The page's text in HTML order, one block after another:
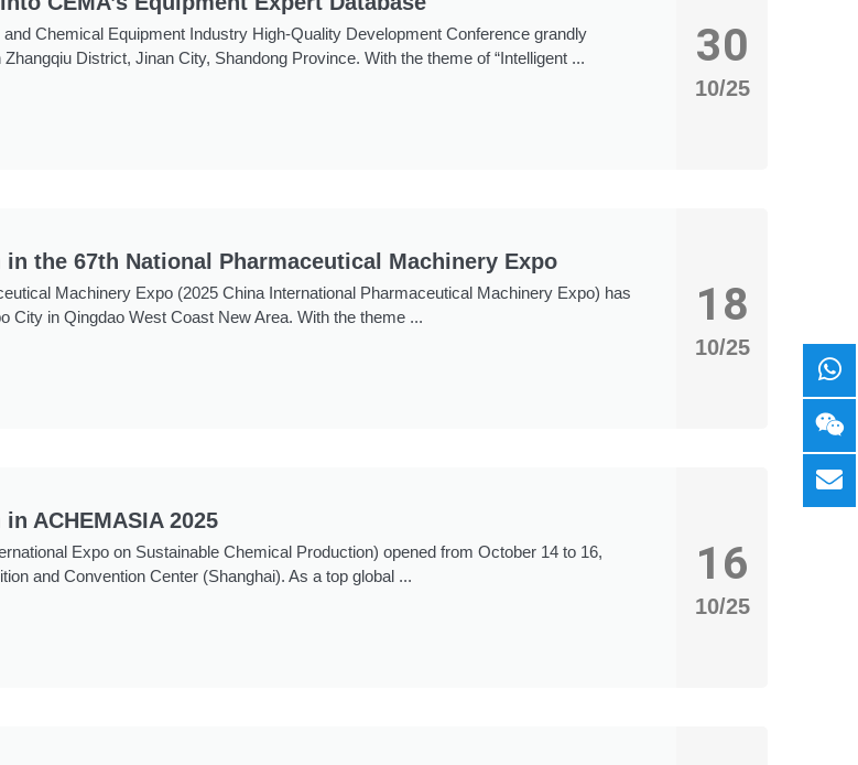
Chemical Equipment Industry High-Quality Development Conference grandly
District, Jinan City, Shandong Province. With the theme of “Intelligent ...
30
10/25
the 67th National Pharmaceutical Machinery Expo
Machinery Expo (2025 China International Pharmaceutical Machinery Expo) has
City in Qingdao West Coast New Area. With the theme ...
18
10/25
ACHEMASIA 2025
Expo on Sustainable Chemical Production) opened from October 14 to 16,
and Convention Center (Shanghai). As a top global ...
16
10/25